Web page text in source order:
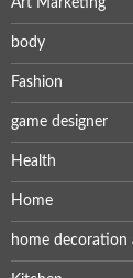
body
Fashion
game designer
Health
Home
home decoration